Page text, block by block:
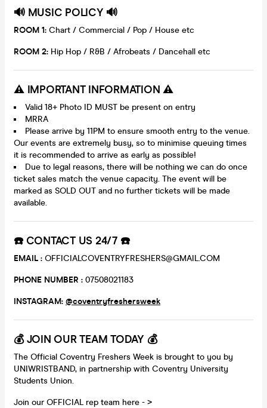
🔊 MUSIC POLICY 🔊
ROOM 1: Chart / Commercial / Pop / House etc
ROOM 2: Hip Hop / R&B / Afrobeats / Dancehall etc
⚠️ IMPORTANT INFORMATION ⚠️
Valid 18+ Photo ID MUST be present on entry
MRRA
Please arrive by 11PM to ensure smooth entry to the venue.
Our events are extremely busy, so to minimise queuing times
it is recommended to arrive as early as possible!
Due to legal reasons, there will be nothing we can do once
ticket sales match the venue capacity. The event will be
marked as SOLD OUT and no further tickets will be made
available.
☎️ CONTACT US 24/7 ☎️
EMAIL : OFFICIALCOVENTRYFRESHERS@GMAIL.COM
PHONE NUMBER : 07508021183
INSTAGRAM: @coventryfreshersweek
💰 JOIN OUR TEAM TODAY 💰
The Official Coventry Freshers Week is brought to you by
UNIWRISTBAND, in partnership with Coventry University
Students Union.
Join our OFFICIAL rep team here - >